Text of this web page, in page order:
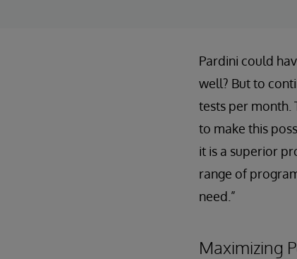
Pardini could
well? But to
tests per month.
to make this
it is a superior
range of
need.”
Maximizing